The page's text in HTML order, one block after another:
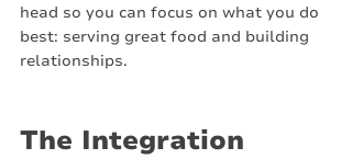
head so you can focus on what you do
best: serving great food and building
relationships.
The Integration